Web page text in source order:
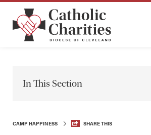
In This Section
CAMP HAPPINESS SHARE THIS